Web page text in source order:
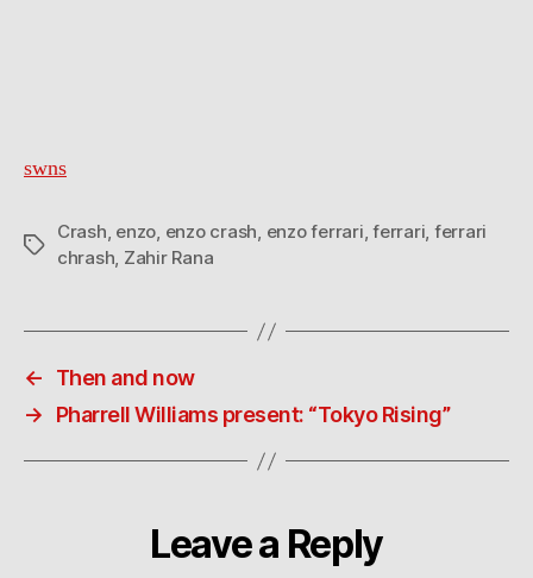
swns
Tags
Crash, enzo, enzo crash, enzo ferrari,ferrari, ferrari
chrash, Zahir Rana
←
Then and now
→
Pharrell Williams present: “Tokyo Rising”
Leave a Reply